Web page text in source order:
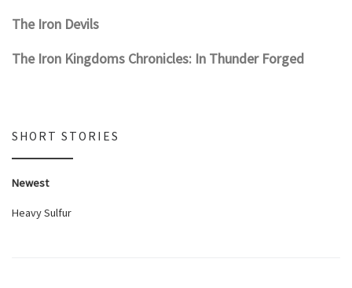
The Iron Devils
The Iron Kingdoms Chronicles: In Thunder Forged
SHORT STORIES
Newest
Heavy Sulfur